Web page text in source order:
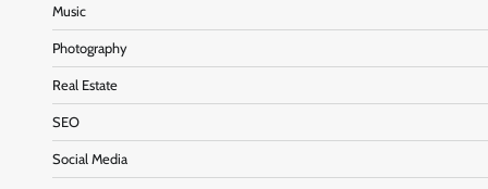
Music
Photography
Real Estate
SEO
Social Media